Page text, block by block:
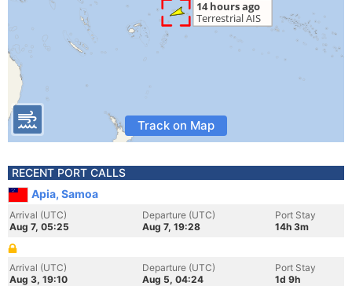
Track on Map
RECENT PORT CALLS
Apia, Samoa
Arrival (UTC)
Aug 7, 05:25
Departure (UTC)
Aug 7, 19:28
Port Stay
14h 3m
Arrival (UTC)
Aug 3, 19:10
Departure (UTC)
Aug 5, 04:24
Port Stay
1d 9h